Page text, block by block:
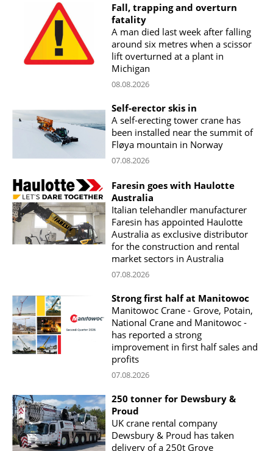
Fall, trapping and overturn
fatality
A man died last week after falling
around six metres when a scissor
lift overturned at a plant in
Michigan
08.08.2026
Self-erector skis in
A self-erecting tower crane has
been installed near the summit of
Fløya mountain in Norway
07.08.2026
Faresin goes with Haulotte
Australia
Italian telehandler manufacturer
Faresin has appointed Haulotte
Australia as exclusive distributor
for the construction and rental
market sectors in Australia
07.08.2026
Strong first half at Manitowoc
Manitowoc Crane - Grove, Potain,
National Crane and Manitowoc -
has reported a strong
improvement in first half sales and
profits
07.08.2026
250 tonner for Dewsbury &
Proud
UK crane rental company
Dewsbury & Proud has taken
delivery of a 250t Grove